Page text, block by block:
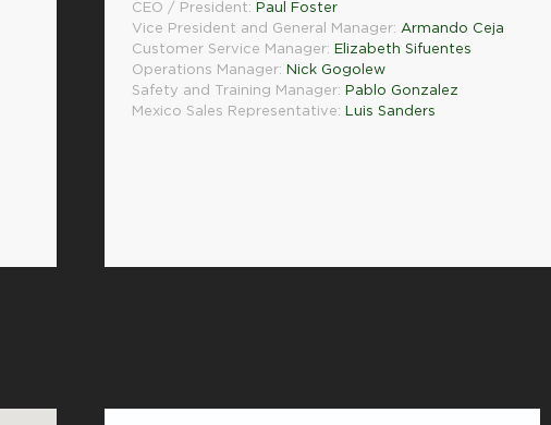
CEO / President: Paul Foster
Vice President and General Manager: Armando Ceja
Customer Service Manager: Elizabeth Sifuentes
Operations Manager: Nick Gogolew
Safety and Training Manager: Pablo Gonzalez
Mexico Sales Representative: Luis Sanders